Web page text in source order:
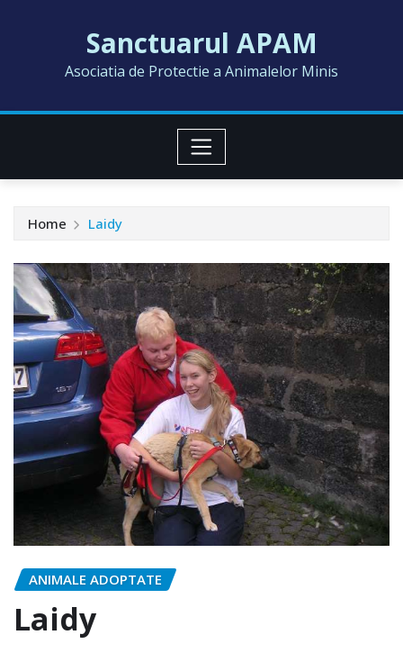
Sanctuarul APAM
Asociatia de Protectie a Animalelor Minis
Home Laidy
ANIMALE ADOPTATE
Laidy